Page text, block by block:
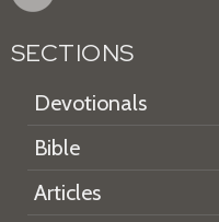
SECTIONS
Devotionals
Bible
Articles